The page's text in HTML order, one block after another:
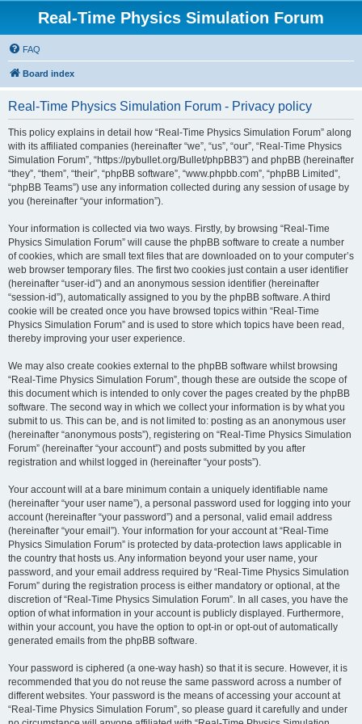
Real-Time Physics Simulation Forum
FAQ
Board index
Real-Time Physics Simulation Forum - Privacy policy
This policy explains in detail how “Real-Time Physics Simulation Forum” along
with its affiliated companies (hereinafter “we”, “us”, “our”, “Real-Time Physics
Simulation Forum”, “https://pybullet.org/Bullet/phpBB3”) and phpBB (hereinafter
“they”, “them”, “their”, “phpBB software”, “www.phpbb.com”, “phpBB Limited”,
“phpBB Teams”) use any information collected during any session of usage by
you (hereinafter “your information”).
Your information is collected via two ways. Firstly, by browsing “Real-Time
Physics Simulation Forum” will cause the phpBB software to create a number
of cookies, which are small text files that are downloaded on to your computer’s
web browser temporary files. The first two cookies just contain a user identifier
(hereinafter “user-id”) and an anonymous session identifier (hereinafter
“session-id”), automatically assigned to you by the phpBB software. A third
cookie will be created once you have browsed topics within “Real-Time
Physics Simulation Forum” and is used to store which topics have been read,
thereby improving your user experience.
We may also create cookies external to the phpBB software whilst browsing
“Real-Time Physics Simulation Forum”, though these are outside the scope of
this document which is intended to only cover the pages created by the phpBB
software. The second way in which we collect your information is by what you
submit to us. This can be, and is not limited to: posting as an anonymous user
(hereinafter “anonymous posts”), registering on “Real-Time Physics Simulation
Forum” (hereinafter “your account”) and posts submitted by you after
registration and whilst logged in (hereinafter “your posts”).
Your account will at a bare minimum contain a uniquely identifiable name
(hereinafter “your user name”), a personal password used for logging into your
account (hereinafter “your password”) and a personal, valid email address
(hereinafter “your email”). Your information for your account at “Real-Time
Physics Simulation Forum” is protected by data-protection laws applicable in
the country that hosts us. Any information beyond your user name, your
password, and your email address required by “Real-Time Physics Simulation
Forum” during the registration process is either mandatory or optional, at the
discretion of “Real-Time Physics Simulation Forum”. In all cases, you have the
option of what information in your account is publicly displayed. Furthermore,
within your account, you have the option to opt-in or opt-out of automatically
generated emails from the phpBB software.
Your password is ciphered (a one-way hash) so that it is secure. However, it is
recommended that you do not reuse the same password across a number of
different websites. Your password is the means of accessing your account at
“Real-Time Physics Simulation Forum”, so please guard it carefully and under